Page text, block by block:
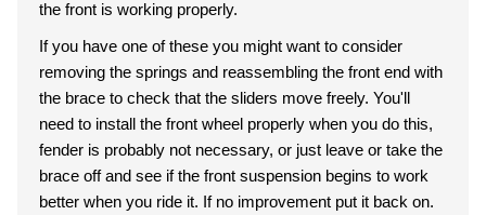
the front is working properly.
If you have one of these you might want to consider
removing the springs and reassembling the front end with
the brace to check that the sliders move freely. You'll
need to install the front wheel properly when you do this,
fender is probably not necessary, or just leave or take the
brace off and see if the front suspension begins to work
better when you ride it. If no improvement put it back on.